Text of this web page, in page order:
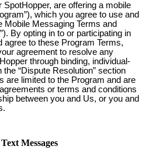
are offering a mobile
which you agree to use and
Mobile Messaging Terms and
By opting in to or participating in
to these Program Terms,
agreement to resolve any
through binding, individual-
“Dispute Resolution” section
are limited to the Program and are
or terms and conditions
between you and Us, or you and
Messages